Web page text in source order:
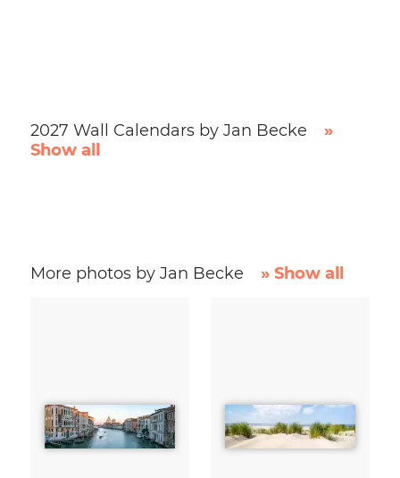
2027 Wall Calendars by Jan Becke
»
Show all
More photos by Jan Becke » Show all